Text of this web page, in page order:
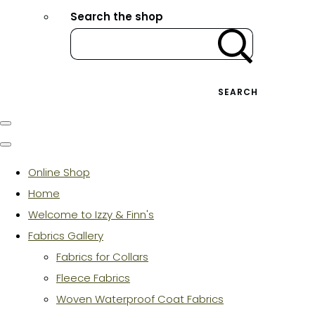
Search the shop
SEARCH
Online Shop
Home
Welcome to Izzy & Finn's
Fabrics Gallery
Fabrics for Collars
Fleece Fabrics
Woven Waterproof Coat Fabrics